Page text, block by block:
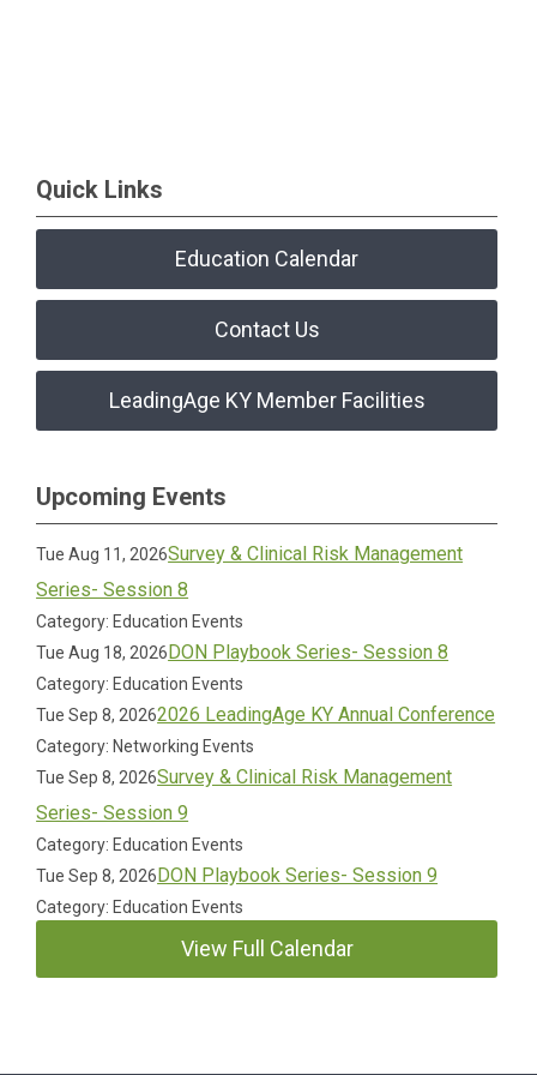
Quick Links
Education Calendar
Contact Us
LeadingAge KY Member Facilities
Upcoming Events
Tue Aug 11, 2026Survey & Clinical Risk Management
Series- Session 8
Category: Education Events
Tue Aug 18, 2026DON Playbook Series- Session 8
Category: Education Events
Tue Sep 8, 20262026 LeadingAge KY Annual Conference
Category: Networking Events
Tue Sep 8, 2026Survey & Clinical Risk Management
Series- Session 9
Category: Education Events
Tue Sep 8, 2026DON Playbook Series- Session 9
Category: Education Events
View Full Calendar